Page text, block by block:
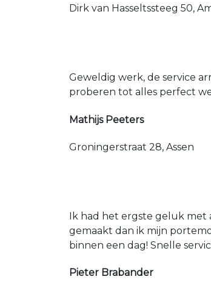
Dirk van Hasseltssteeg 50,
Geweldig werk, de service
proberen tot alles perfect
Mathijs Peeters
Groningerstraat 28, Assen
Ik had het ergste geluk met
gemaakt dan ik mijn
binnen een dag! Snelle
Pieter Brabander